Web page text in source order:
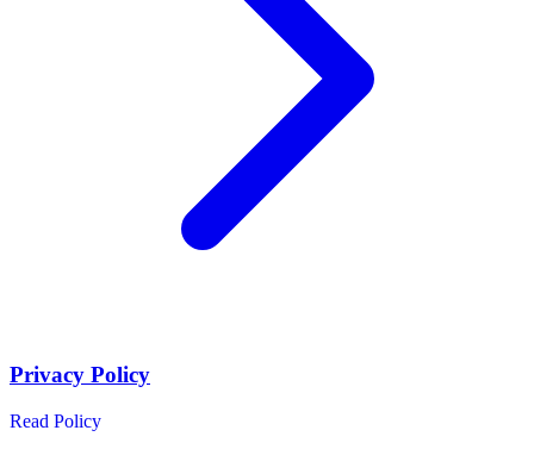
Privacy Policy
Read Policy